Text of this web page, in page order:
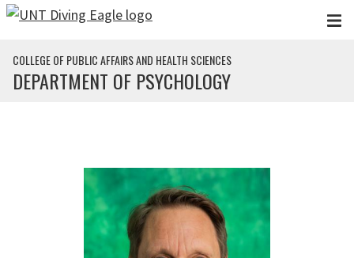
Skip to main content
COLLEGE OF PUBLIC AFFAIRS AND HEALTH SCIENCES
DEPARTMENT OF PSYCHOLOGY